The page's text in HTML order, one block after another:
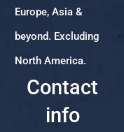
Europe, Asia &
beyond. Excluding
North America.
Contact
info